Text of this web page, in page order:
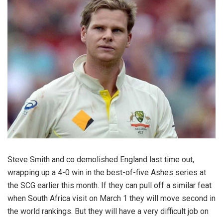
Steve Smith and co demolished England last time out,
wrapping up a 4-0 win in the best-of-five Ashes series at
the SCG earlier this month. If they can pull off a similar feat
when South Africa visit on March 1 they will move second in
the world rankings. But they will have a very difficult job on